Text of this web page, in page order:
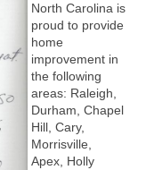
North Carolina is
proud to provide
home
improvement in
the following
areas: Raleigh,
Durham, Chapel
Hill, Cary,
Morrisville,
Apex, Holly